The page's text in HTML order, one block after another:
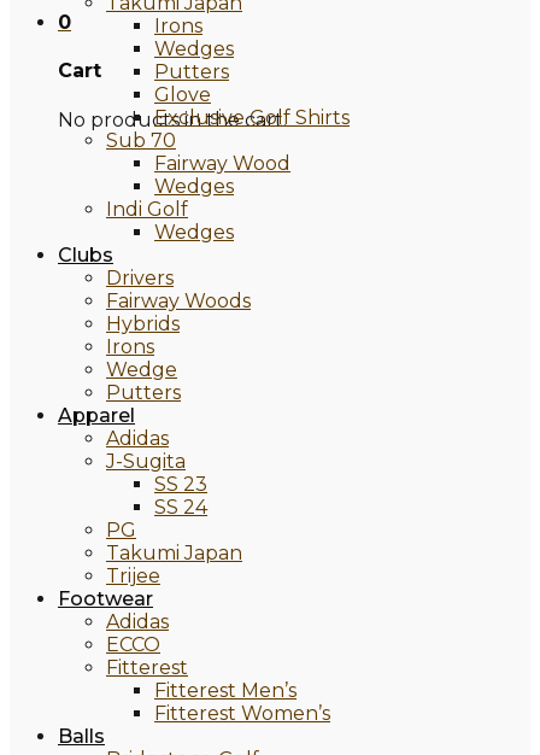
0
Cart
No products in the cart.
Irons
Wedges
Putters
Glove
Exclusive Golf Shirts
Sub 70
Fairway Wood
Wedges
Indi Golf
Wedges
Clubs
Drivers
Fairway Woods
Hybrids
Irons
Wedge
Putters
Apparel
Adidas
J-Sugita
SS 23
SS 24
PG
Takumi Japan
Trijee
Footwear
Adidas
ECCO
Fitterest
Fitterest Men’s
Fitterest Women’s
Balls